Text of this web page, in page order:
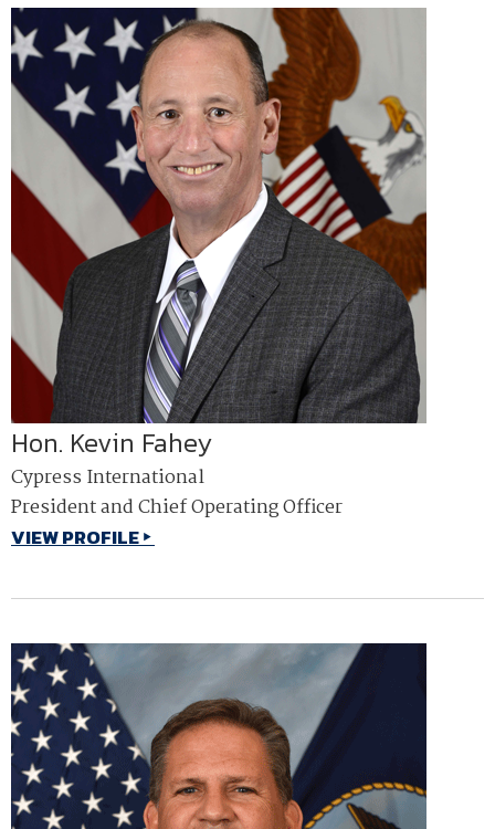
Hon. Kevin Fahey
Cypress International
President and Chief Operating Officer
VIEW PROFILE